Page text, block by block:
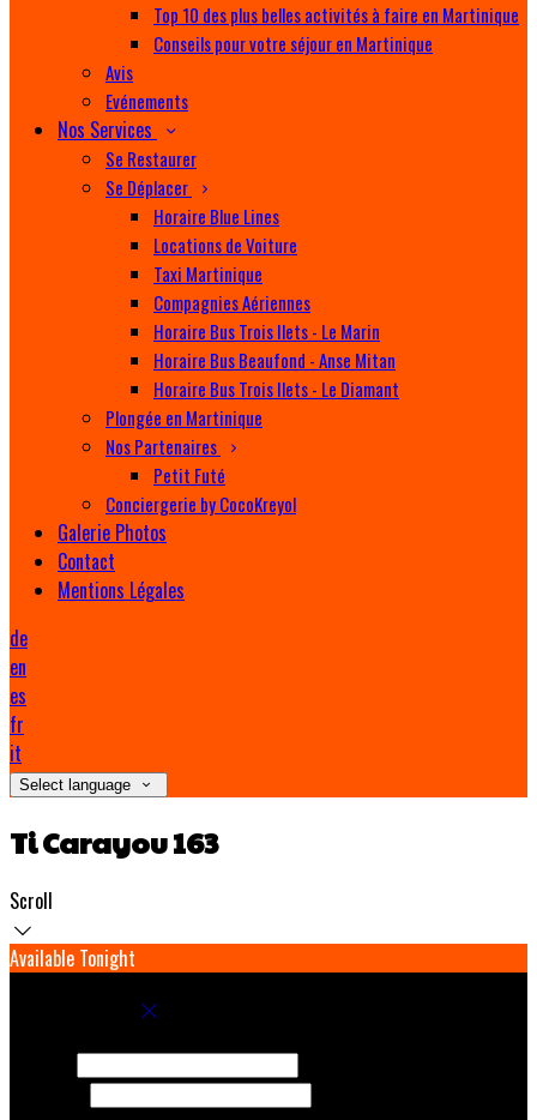
Top 10 des plus belles activités à faire en Martinique
Conseils pour votre séjour en Martinique
Avis
Evénements
Nos Services
Se Restaurer
Se Déplacer
Horaire Blue Lines
Locations de Voiture
Taxi Martinique
Compagnies Aériennes
Horaire Bus Trois Ilets - Le Marin
Horaire Bus Beaufond - Anse Mitan
Horaire Bus Trois Ilets - Le Diamant
Plongée en Martinique
Nos Partenaires
Petit Futé
Conciergerie by CocoKreyol
Galerie Photos
Contact
Mentions Légales
de
en
es
fr
it
Select language
Ti Carayou 163
Scroll
Available Tonight